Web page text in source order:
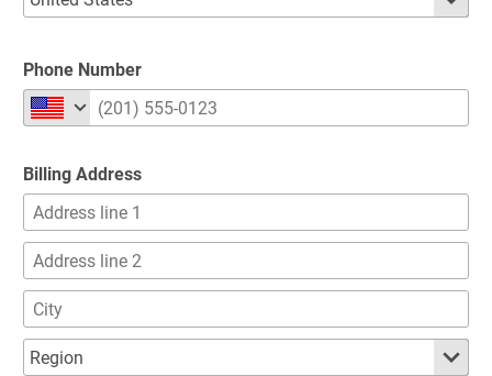
Phone Number
Billing Address